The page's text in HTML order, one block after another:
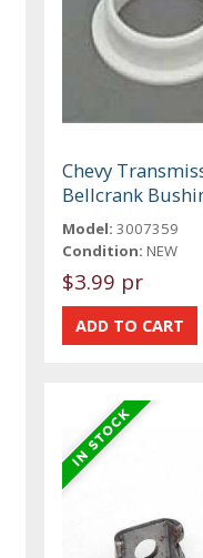
Chevy
Bellcrank
Model: 3007359
Condition: NEW
$3.99 pr